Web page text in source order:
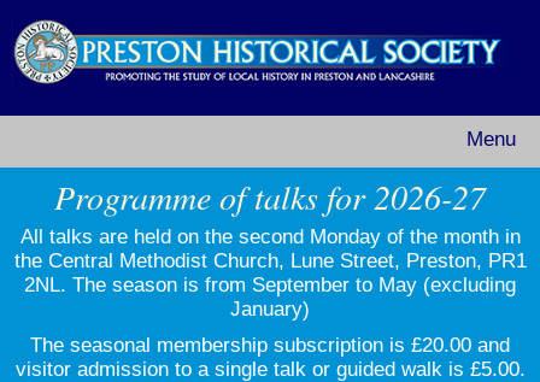
Menu
Programme of talks for 2026-27
All talks are held on the second Monday of the month in
the Central Methodist Church, Lune Street, Preston, PR1
2NL. The season is from September to May (excluding
January)
The seasonal membership subscription is £20.00 and
visitor admission to a single talk or guided walk is £5.00.